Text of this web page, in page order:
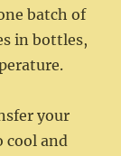
batch of
in bottles,
your
and